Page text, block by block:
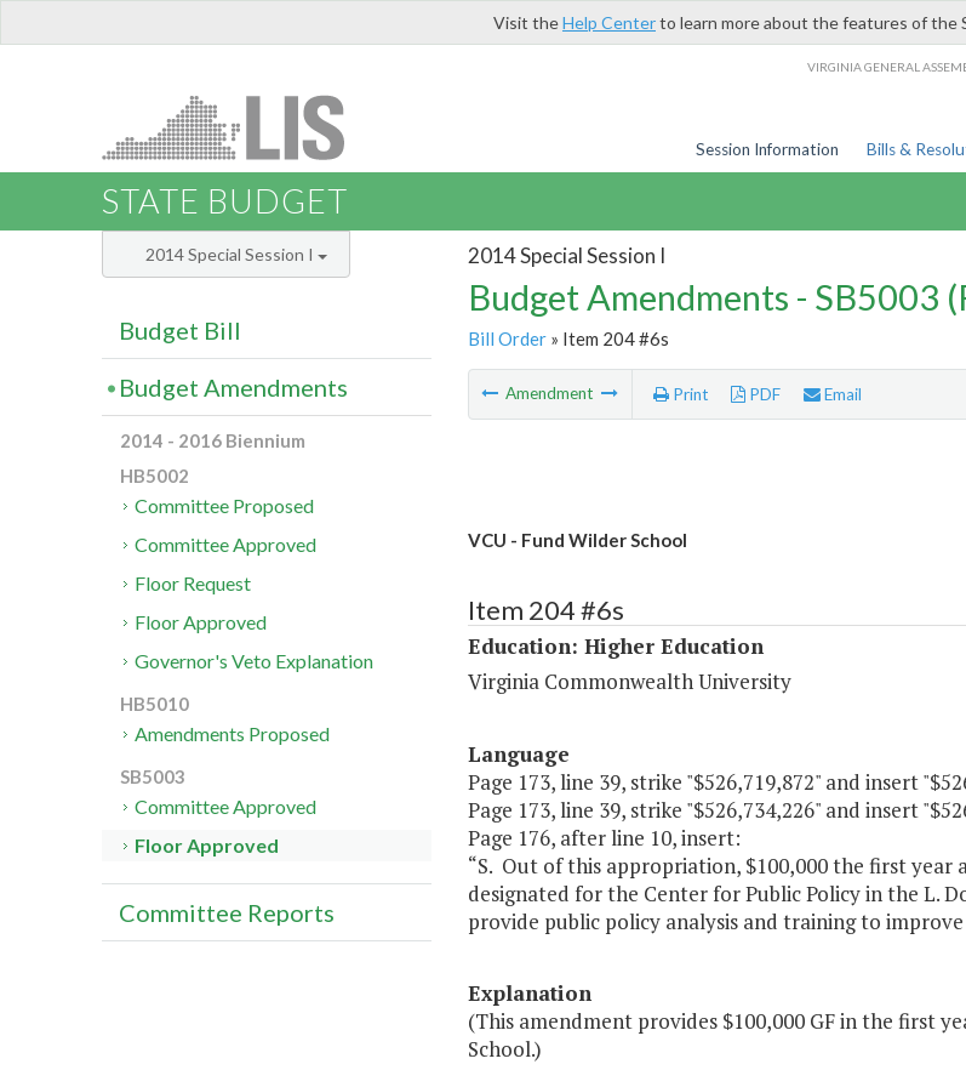
Visit theHelp Centerto learn more about the features of the
VIRGINIA GENERAL
Session Information Bills &
STATE BUDGET
2014 Special Session I
Budget Amendments - SB5003
Bill Order» Item 204 #6s
Amendment Print PDF Email
VCU - Fund Wilder School
Item 204 #6s
Education: Higher Education
Virginia Commonwealth University
Language
Page 173, line 39, strike "$526,719,872" and insert
Page 173, line 39, strike "$526,734,226" and insert
Page 176, after line 10, insert:
“S. Out of this appropriation, $100,000 the first year
designated for the Center for Public Policy in the L.
provide public policy analysis and training to
Explanation
(This amendment provides $100,000 GF in the first
School.)
2014 Special Session I
Budget Bill
Budget Amendments
2014 - 2016 Biennium
HB5002
Committee Proposed
Committee Approved
Floor Request
Floor Approved
Governor's Veto Explanation
HB5010
Amendments Proposed
SB5003
Committee Approved
Floor Approved
Committee Reports